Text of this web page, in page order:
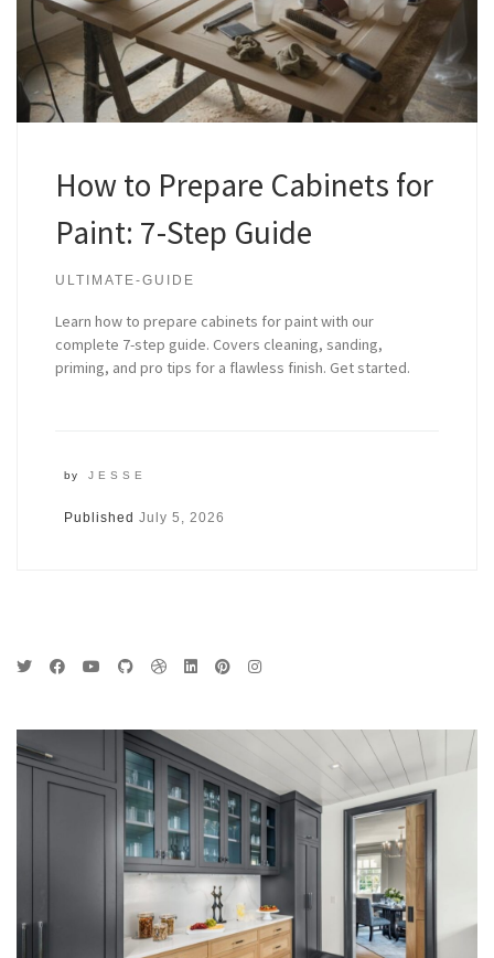
How to Prepare Cabinets for
Paint: 7-Step Guide
ULTIMATE-GUIDE
Learn how to prepare cabinets for paint with our
complete 7-step guide. Covers cleaning, sanding,
priming, and pro tips for a flawless finish. Get started.
by JESSE
PublishedJuly 5, 2026